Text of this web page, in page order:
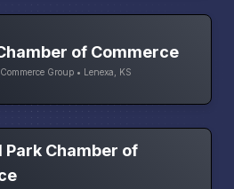
of Commerce
Group • Lenexa, KS
Park Chamber of